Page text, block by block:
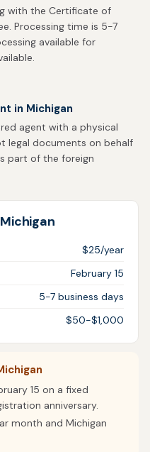
with the Certificate of
Processing time is 5-7
available for
in Michigan
agent with a physical
legal documents on behalf
part of the foreign
$25/year
February 15
5-7 business days
$50-$1,000
15 on a fixed
anniversary.
month and Michigan